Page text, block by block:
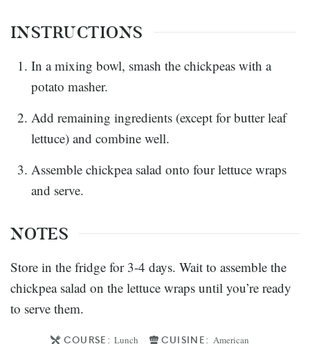
INSTRUCTIONS
In a mixing bowl, smash the chickpeas with a
potato masher.
Add remaining ingredients (except for butter leaf
lettuce) and combine well.
Assemble chickpea salad onto four lettuce wraps
and serve.
NOTES
Store in the fridge for 3-4 days. Wait to assemble the
chickpea salad on the lettuce wraps until you’re ready
to serve them.
COURSE:Lunch CUISINE: American